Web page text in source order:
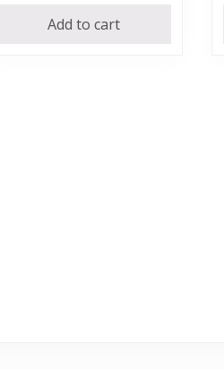
Add to cart